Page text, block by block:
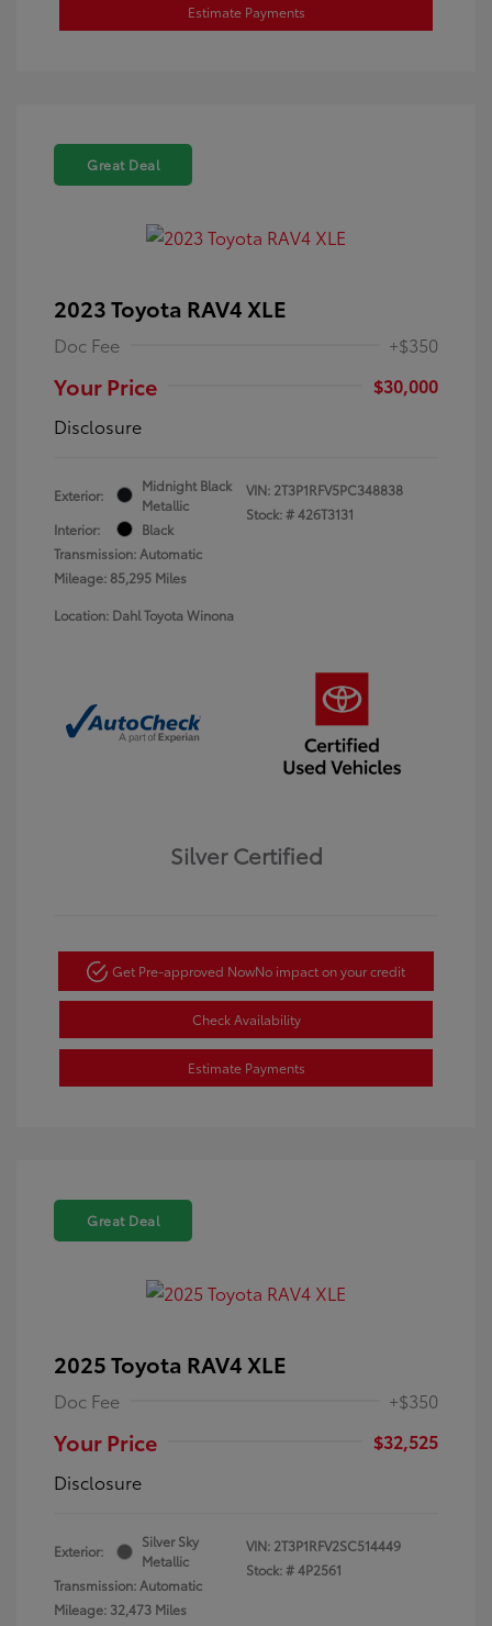
Estimate Payments
Great Deal
2023 Toyota RAV4 XLE
Doc Fee +$350
Your Price
$30,000
Disclosure
Exterior:
Midnight Black
Metallic
Interior:
Black
Transmission: Automatic
Mileage: 85,295 Miles
VIN: 2T3P1RFV5PC348838
Stock: #426T3131
Location: Dahl Toyota Winona
Silver Certified
Get Pre-approved NowNo impact on your credit
Check Availability
Estimate Payments
Great Deal
2025 Toyota RAV4 XLE
Doc Fee +$350
Your Price
$32,525
Disclosure
Exterior:
Silver Sky
Metallic
Transmission: Automatic
Mileage: 32,473 Miles
VIN: 2T3P1RFV2SC514449
Stock: #4P2561